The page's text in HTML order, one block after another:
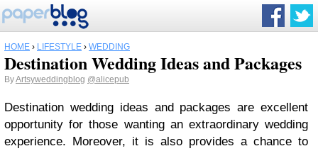
HOME › LIFESTYLE › WEDDING
Destination Wedding Ideas and Packages
ByArtsyweddingblog @alicepub
Destination wedding ideas and packages are excellent
opportunity for those wanting an extraordinary wedding
experience. Moreover, it is also provides a chance to